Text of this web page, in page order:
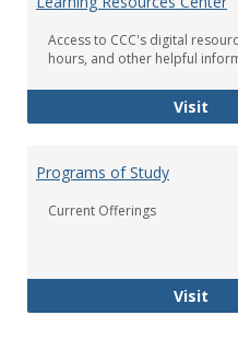
Access to CCC's digital
hours, and other helpful
Visit
Programs of Study
Current Offerings
Visit